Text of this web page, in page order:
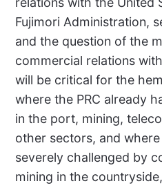
Fujimori Administration,
and the question of the
commercial relations
will be critical for the
where the PRC already
in the port, mining,
other sectors, and
severely challenged by
mining in the